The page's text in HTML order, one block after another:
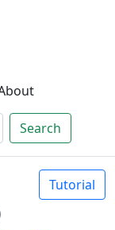
Search
Tutorial